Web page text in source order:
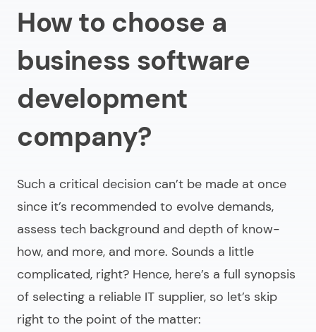
How to choose a
business software
development
company?
Such a critical decision can’t be made at once
since it’s recommended to evolve demands,
assess tech background and depth of know-
how, and more, and more. Sounds a little
complicated, right? Hence, here’s a full synopsis
of selecting a reliable IT supplier, so let’s skip
right to the point of the matter: